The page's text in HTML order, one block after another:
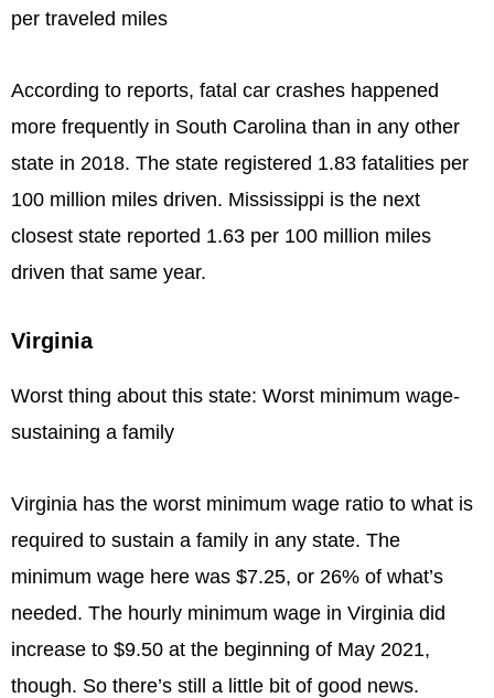
per traveled miles
According to reports, fatal car crashes happened
more frequently in South Carolina than in any other
state in 2018. The state registered 1.83 fatalities per
100 million miles driven. Mississippi is the next
closest state reported 1.63 per 100 million miles
driven that same year.
Virginia
Worst thing about this state: Worst minimum wage-
sustaining a family
Virginia has the worst minimum wage ratio to what is
required to sustain a family in any state. The
minimum wage here was $7.25, or 26% of what’s
needed. The hourly minimum wage in Virginia did
increase to $9.50 at the beginning of May 2021,
though. So there’s still a little bit of good news.